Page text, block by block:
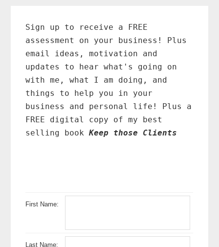
Sidebar
Sign up to receive a FREE
assessment on your business! Plus
email ideas, motivation and
updates to hear what's going on
with me, what I am doing, and
things to help you in your
business and personal life! Plus a
FREE digital copy of my best
selling bookKeep those Clients
First Name:
Last Name: